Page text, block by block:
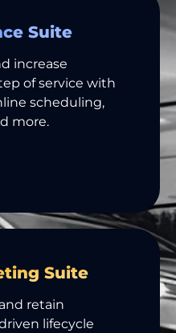
Suite
increase
of service with
scheduling,
more.
Suite
retain
lifecycle